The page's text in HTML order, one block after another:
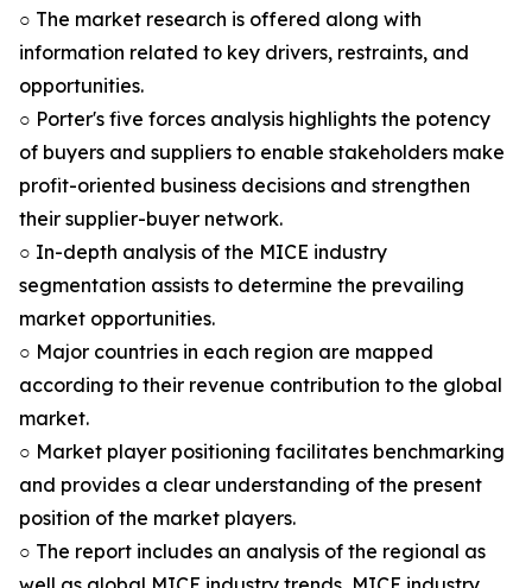
○ The market research is offered along with
information related to key drivers, restraints, and
opportunities.
○ Porter's five forces analysis highlights the potency
of buyers and suppliers to enable stakeholders make
profit-oriented business decisions and strengthen
their supplier-buyer network.
○ In-depth analysis of the MICE industry
segmentation assists to determine the prevailing
market opportunities.
○ Major countries in each region are mapped
according to their revenue contribution to the global
market.
○ Market player positioning facilitates benchmarking
and provides a clear understanding of the present
position of the market players.
○ The report includes an analysis of the regional as